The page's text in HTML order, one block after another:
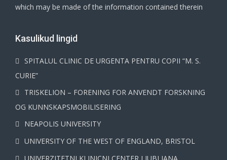
which may be made of the information contained therein
Kasulikud lingid
SPITALUL CLINIC DE URGENTA PENTRU COPII “M. S.
CURIE”
TRISKELION – FORENING FOR ANVENDT FORSKNING
OG KUNNSKAPSMOBILISERING
NEAPOLIS UNIVERSITY
UNIVERSITY OF THE WEST OF ENGLAND, BRISTOL